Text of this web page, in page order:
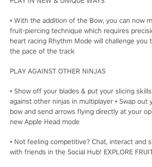
• With the addition of the Bow, you can now
fruit-piercing technique which requires
heart racing Rhythm Mode will challenge you
the pace of the track
PLAY AGAINST OTHER NINJAS
• Show off your blades & put your slicing
against other ninjas in multiplayer • Swap out
bow and send arrows flying directly at your
new Apple Head mode
• Not feeling competitive? Chat, interact and
with friends in the Social Hub! EXPLORE